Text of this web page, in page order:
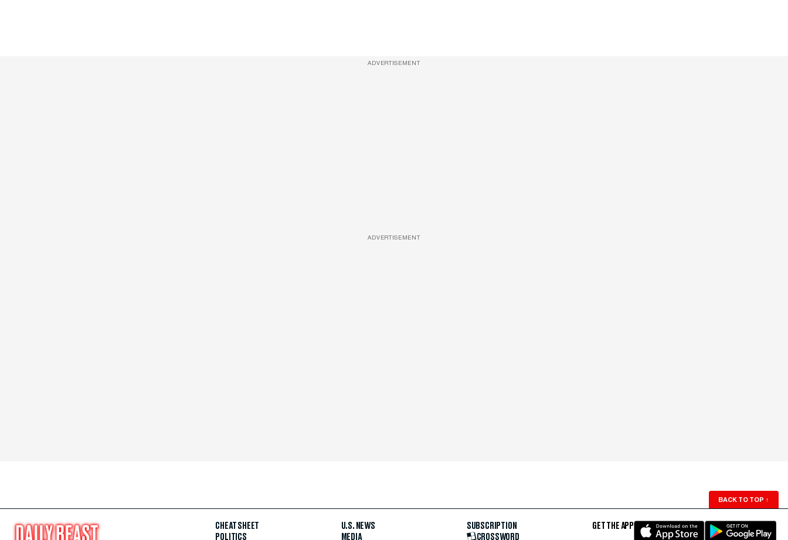
ADVERTISEMENT
ADVERTISEMENT
BACK TO TOP ↑
CHEAT SHEET
POLITICS
U.S. NEWS
MEDIA
SUBSCRIPTION
CROSSWORD
GET THE APP